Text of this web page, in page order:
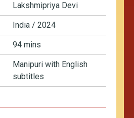
Lakshmipriya Devi
India / 2024
94 mins
Manipuri with English
subtitles